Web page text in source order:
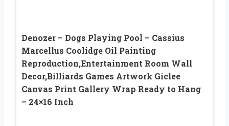
Denozer – Dogs Playing Pool – Cassius
Marcellus Coolidge Oil Painting
Reproduction,Entertainment Room Wall
Decor,Billiards Games Artwork Giclee
Canvas Print Gallery Wrap Ready to Hang
– 24×16 Inch